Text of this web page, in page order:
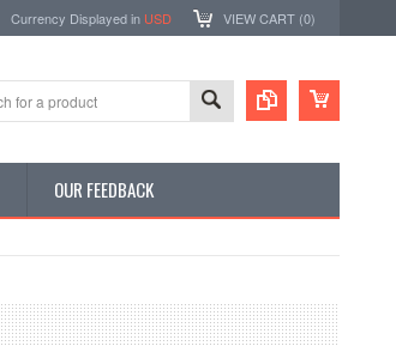
Currency Displayed in USD VIEW CART (0)
OUR FEEDBACK